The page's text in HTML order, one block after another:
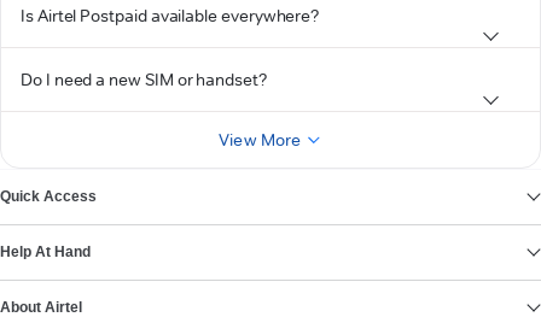
Is Airtel Postpaid available everywhere?
Do I need a new SIM or handset?
View More
Quick Access
Help At Hand
About Airtel